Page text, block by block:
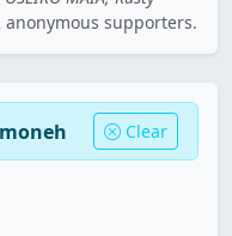
anonymous supporters.
Clear